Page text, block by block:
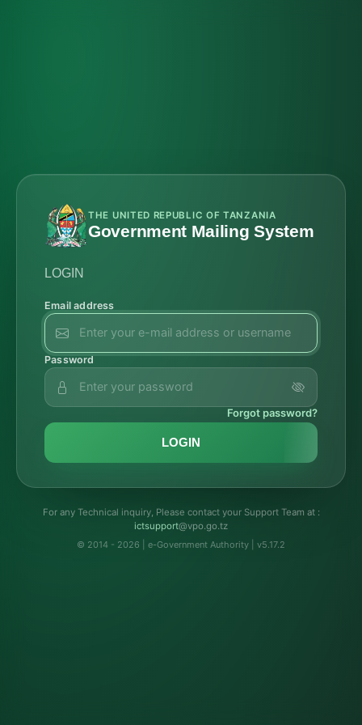
THE UNITED REPUBLIC OF TANZANIA
Government Mailing System
LOGIN
Email address
Password
Forgot password?
LOGIN
For any Technical inquiry, Please contact your Support Team at :
troppustci@vpo.go.tz
© 2014 - 2026 | e-Government Authority | v5.17.2